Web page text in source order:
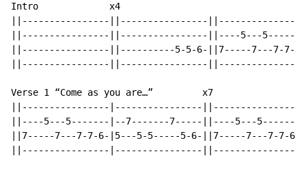
Intro             x4
||----------------||----------------
||----------------||----------------||----5---
||----------------||----------5-5-6-||7-----7---7-7-
||----------------||----------------
Verse 1 “Come as you are…”         x7
||----------------|----------------
||----5---5-------|--7-------7-----||----5---
||7-----7---7-7-6-|5---5-5-----5-6-||7-----7---7-7-
||----------------|----------------